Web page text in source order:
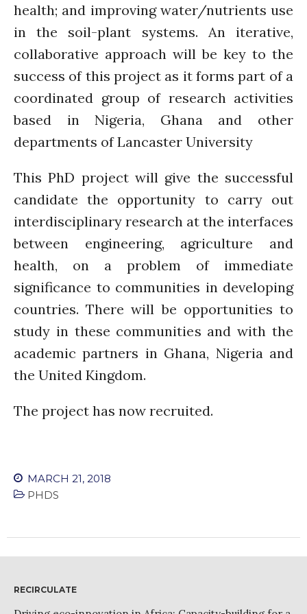
November 2019
October 2019
September 2019
June 2019
February 2019
July 2018
March 2018
Bioenergy
Blog
Gender
KE
News
PARTICIPATE
PhDs
Spotlight
WP1
health; and improving water/nutrients use
in the soil-plant systems. An iterative,
collaborative approach will be key to the
success of this project as it forms part of a
coordinated group of research activities
based in Nigeria, Ghana and other
departments of Lancaster University
This PhD project will give the successful
candidate the opportunity to carry out
interdisciplinary research at the interfaces
between engineering, agriculture and
health, on a problem of immediate
significance to communities in developing
countries. There will be opportunities to
study in these communities and with the
academic partners in Ghana, Nigeria and
the United Kingdom.
The project has now recruited.
MARCH 21, 2018
PHDS
RECIRCULATE